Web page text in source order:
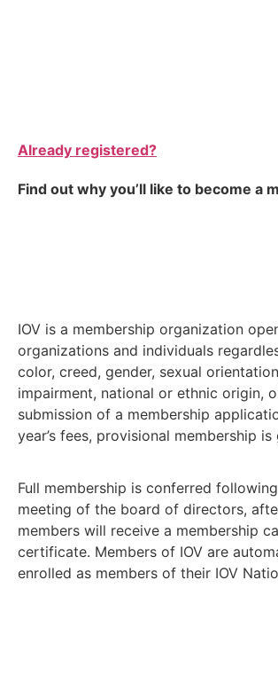
Already registered?
Find out why you’ll like to become a
IOV is a membership organization
organizations and individuals
color, creed, gender, sexual
impairment, national or ethnic origin,
submission of a membership
year’s fees, provisional membership is
Full membership is conferred
meeting of the board of directors,
members will receive a membership
certificate. Members of IOV are
enrolled as members of their IOV